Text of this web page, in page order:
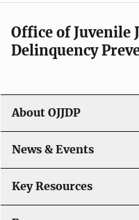
Office of Juvenile
Delinquency
About OJJDP
News & Events
Key Resources